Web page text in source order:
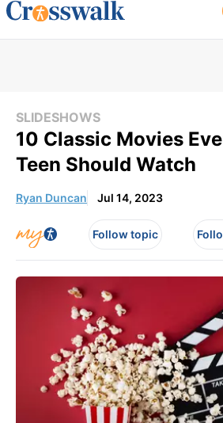
SLIDESHOWS
10 Classic Movies
Teen Should Watch
Ryan Duncan Jul 14, 2023
Follow topic